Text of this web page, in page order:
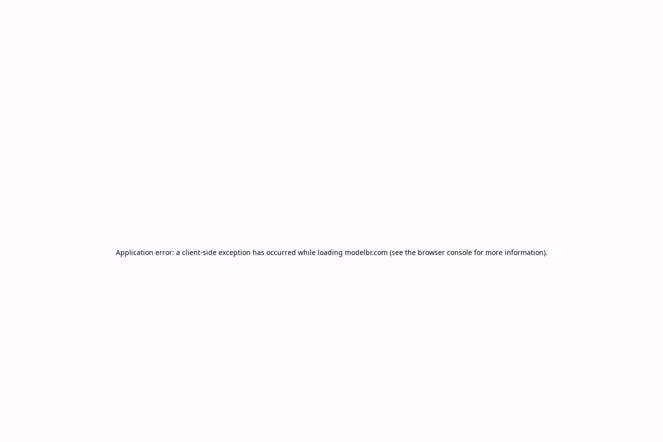
Application error: a client-side exception has occurred while loading modelbr.com (see the browser consolefor more information).